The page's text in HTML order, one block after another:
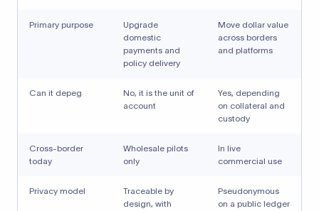
Primary purpose
Upgrade
domestic
payments and
policy delivery
Move dollar value
across borders
and platforms
Can it depeg
No, it is the unit of
account
Yes, depending
on collateral and
custody
Cross-border
today
Wholesale pilots
only
In live
commercial use
Privacy model
Traceable by
design, with
Pseudonymous
on a public ledger